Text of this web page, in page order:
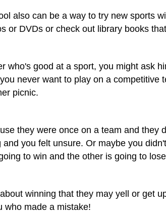
also can be a way to try new sports
or DVDs or check out library books
who's good at a sport, you might ask
never want to play on a competitive
picnic.
they were once on a team and they
you felt unsure. Or maybe you
to win and the other is going to
winning that they may yell or get
made a mistake!